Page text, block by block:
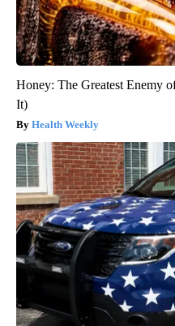
Honey: The Greatest Enemy
It)
Health Weekly